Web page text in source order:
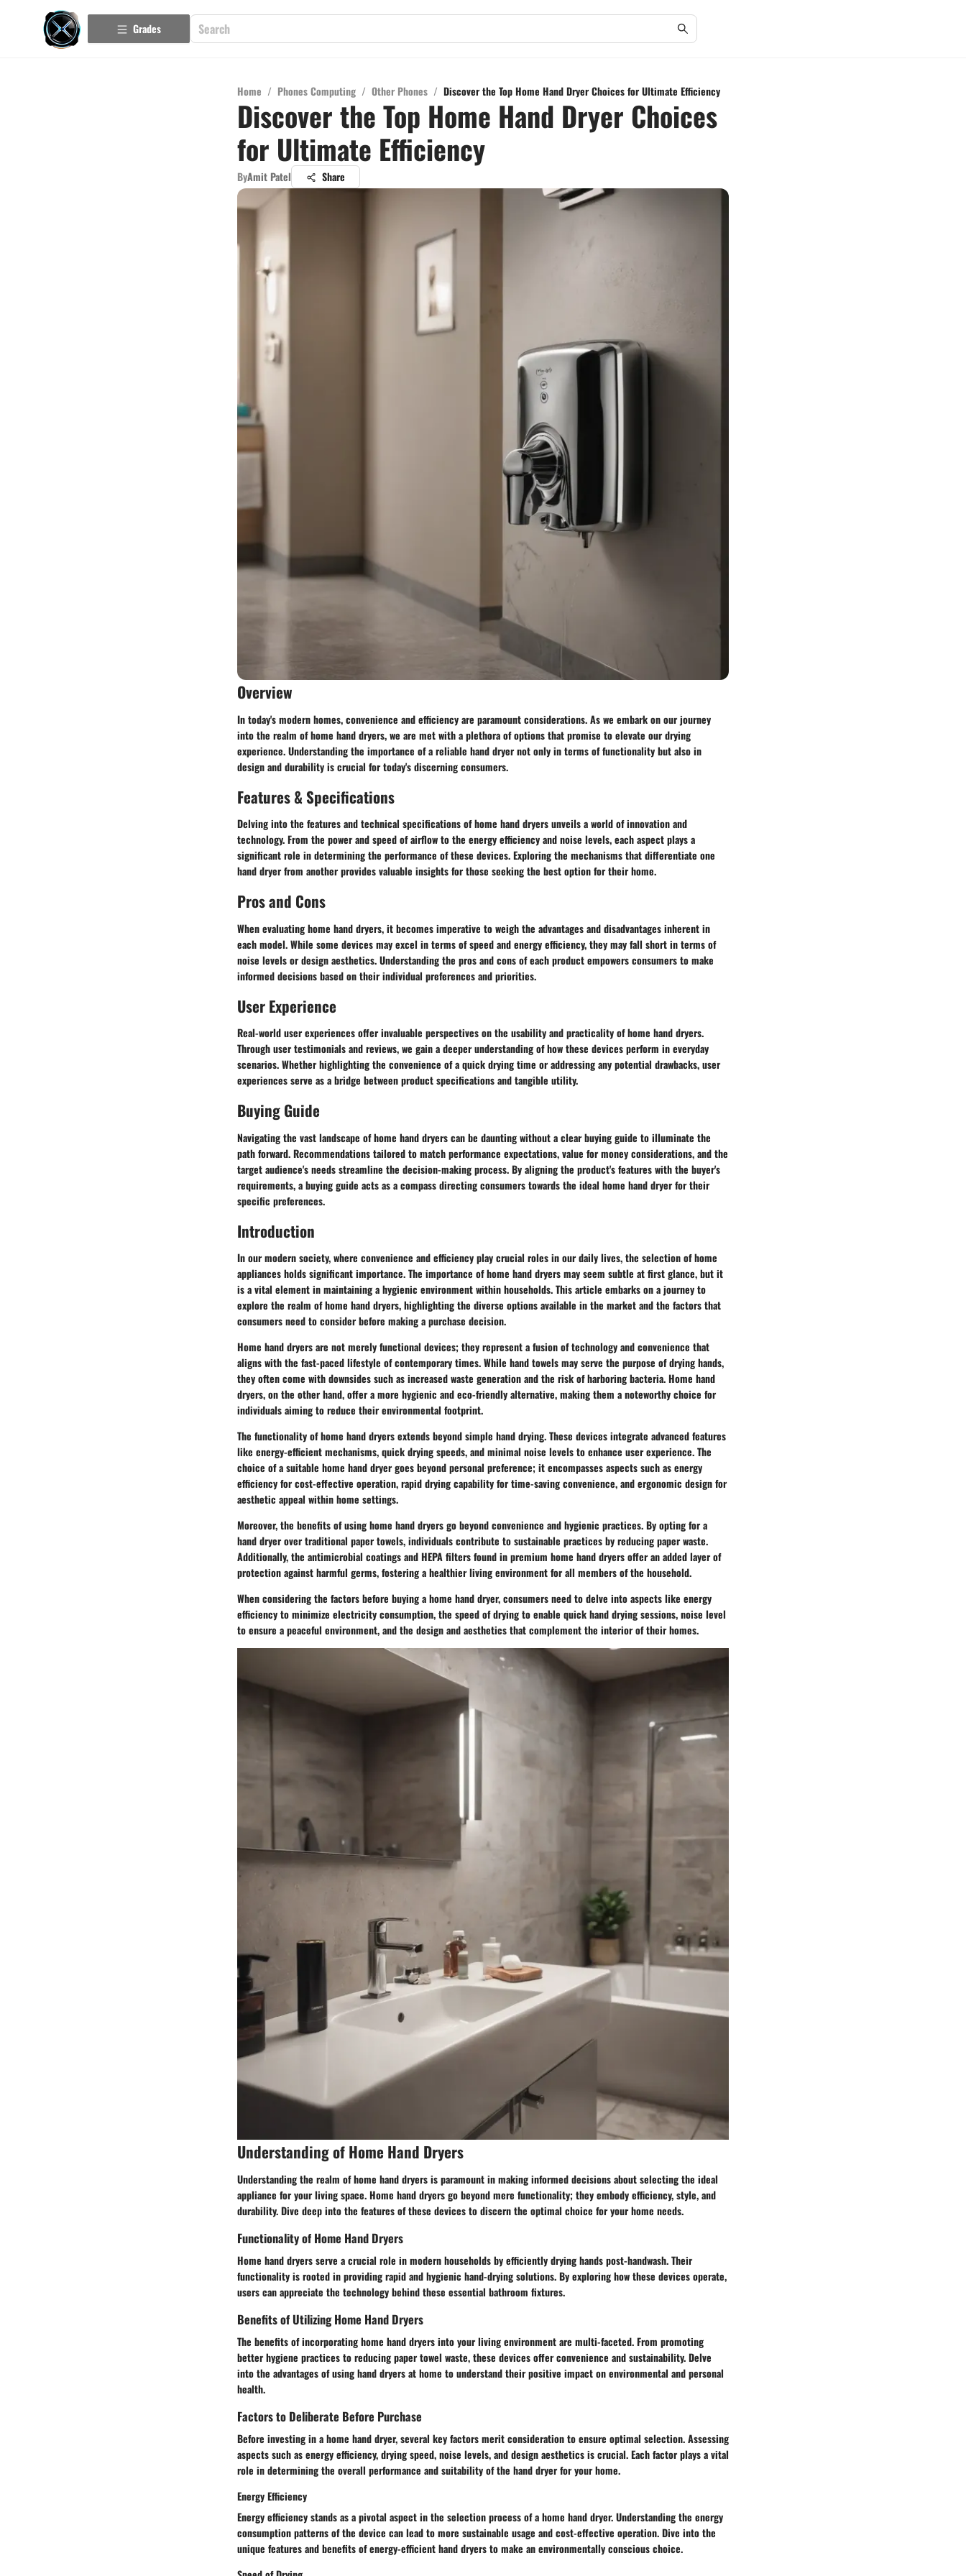
Grades
Home / Phones Computing / Other Phones / Discover the Top Home Hand Dryer Choices for Ultimate Efficiency
Discover the Top Home Hand Dryer Choices
for Ultimate Efficiency
ByAmit Patel Share
Overview
In today's modern homes, convenience and efficiency are paramount considerations. As we embark on our journey
into the realm of home hand dryers, we are met with a plethora of options that promise to elevate our drying
experience. Understanding the importance of a reliable hand dryer not only in terms of functionality but also in
design and durability is crucial for today's discerning consumers.
Features & Specifications
Delving into the features and technical specifications of home hand dryers unveils a world of innovation and
technology. From the power and speed of airflow to the energy efficiency and noise levels, each aspect plays a
significant role in determining the performance of these devices. Exploring the mechanisms that differentiate one
hand dryer from another provides valuable insights for those seeking the best option for their home.
Pros and Cons
When evaluating home hand dryers, it becomes imperative to weigh the advantages and disadvantages inherent in
each model. While some devices may excel in terms of speed and energy efficiency, they may fall short in terms of
noise levels or design aesthetics. Understanding the pros and cons of each product empowers consumers to make
informed decisions based on their individual preferences and priorities.
User Experience
Real-world user experiences offer invaluable perspectives on the usability and practicality of home hand dryers.
Through user testimonials and reviews, we gain a deeper understanding of how these devices perform in everyday
scenarios. Whether highlighting the convenience of a quick drying time or addressing any potential drawbacks, user
experiences serve as a bridge between product specifications and tangible utility.
Buying Guide
Navigating the vast landscape of home hand dryers can be daunting without a clear buying guide to illuminate the
path forward. Recommendations tailored to match performance expectations, value for money considerations, and the
target audience's needs streamline the decision-making process. By aligning the product's features with the buyer's
requirements, a buying guide acts as a compass directing consumers towards the ideal home hand dryer for their
specific preferences.
Introduction
In our modern society, where convenience and efficiency play crucial roles in our daily lives, the selection of home
appliances holds significant importance. The importance of home hand dryers may seem subtle at first glance, but it
is a vital element in maintaining a hygienic environment within households. This article embarks on a journey to
explore the realm of home hand dryers, highlighting the diverse options available in the market and the factors that
consumers need to consider before making a purchase decision.
Home hand dryers are not merely functional devices; they represent a fusion of technology and convenience that
aligns with the fast-paced lifestyle of contemporary times. While hand towels may serve the purpose of drying hands,
they often come with downsides such as increased waste generation and the risk of harboring bacteria. Home hand
dryers, on the other hand, offer a more hygienic and eco-friendly alternative, making them a noteworthy choice for
individuals aiming to reduce their environmental footprint.
The functionality of home hand dryers extends beyond simple hand drying. These devices integrate advanced features
like energy-efficient mechanisms, quick drying speeds, and minimal noise levels to enhance user experience. The
choice of a suitable home hand dryer goes beyond personal preference; it encompasses aspects such as energy
efficiency for cost-effective operation, rapid drying capability for time-saving convenience, and ergonomic design for
aesthetic appeal within home settings.
Moreover, the benefits of using home hand dryers go beyond convenience and hygienic practices. By opting for a
hand dryer over traditional paper towels, individuals contribute to sustainable practices by reducing paper waste.
Additionally, the antimicrobial coatings and HEPA filters found in premium home hand dryers offer an added layer of
protection against harmful germs, fostering a healthier living environment for all members of the household.
When considering the factors before buying a home hand dryer, consumers need to delve into aspects like energy
efficiency to minimize electricity consumption, the speed of drying to enable quick hand drying sessions, noise level
to ensure a peaceful environment, and the design and aesthetics that complement the interior of their homes.
Understanding of Home Hand Dryers
Understanding the realm of home hand dryers is paramount in making informed decisions about selecting the ideal
appliance for your living space. Home hand dryers go beyond mere functionality; they embody efficiency, style, and
durability. Dive deep into the features of these devices to discern the optimal choice for your home needs.
Functionality of Home Hand Dryers
Home hand dryers serve a crucial role in modern households by efficiently drying hands post-handwash. Their
functionality is rooted in providing rapid and hygienic hand-drying solutions. By exploring how these devices operate,
users can appreciate the technology behind these essential bathroom fixtures.
Benefits of Utilizing Home Hand Dryers
The benefits of incorporating home hand dryers into your living environment are multi-faceted. From promoting
better hygiene practices to reducing paper towel waste, these devices offer convenience and sustainability. Delve
into the advantages of using hand dryers at home to understand their positive impact on environmental and personal
health.
Factors to Deliberate Before Purchase
Before investing in a home hand dryer, several key factors merit consideration to ensure optimal selection. Assessing
aspects such as energy efficiency, drying speed, noise levels, and design aesthetics is crucial. Each factor plays a vital
role in determining the overall performance and suitability of the hand dryer for your home.
Energy Efficiency
Energy efficiency stands as a pivotal aspect in the selection process of a home hand dryer. Understanding the energy
consumption patterns of the device can lead to more sustainable usage and cost-effective operation. Dive into the
unique features and benefits of energy-efficient hand dryers to make an environmentally conscious choice.